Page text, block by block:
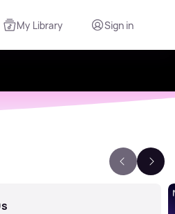
My Library Sign in